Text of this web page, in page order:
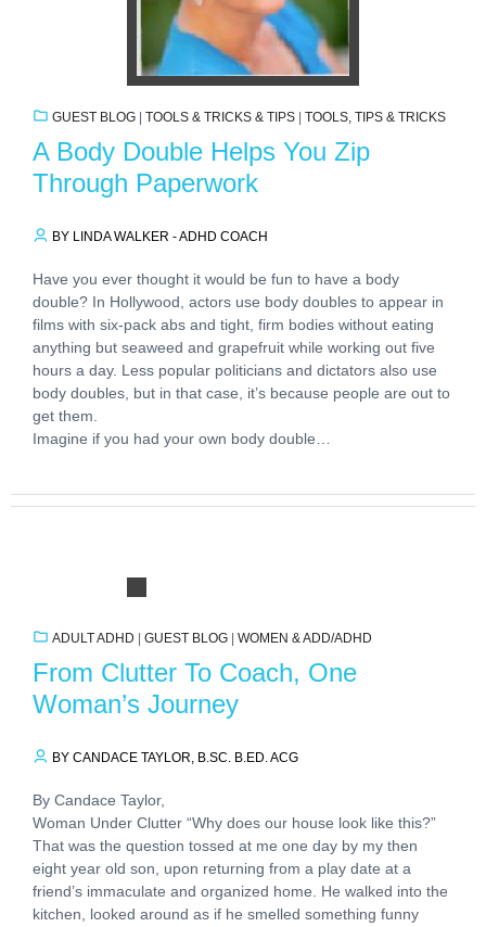
GUEST BLOG TOOLS & TRICKS & TIPS TOOLS, TIPS & TRICKS
A Body Double Helps You Zip
Through Paperwork
BY LINDA WALKER - ADHD COACH
Have you ever thought it would be fun to have a body
double? In Hollywood, actors use body doubles to appear in
films with six-pack abs and tight, firm bodies without eating
anything but seaweed and grapefruit while working out five
hours a day. Less popular politicians and dictators also use
body doubles, but in that case, it’s because people are out to
get them.
Imagine if you had your own body double…
ADULT ADHD GUEST BLOG WOMEN & ADD/ADHD
From Clutter To Coach, One
Woman’s Journey
BY CANDACE TAYLOR, B.SC. B.ED. ACG
By Candace Taylor,
Woman Under Clutter “Why does our house look like this?”
That was the question tossed at me one day by my then
eight year old son, upon returning from a play date at a
friend’s immaculate and organized home. He walked into the
kitchen, looked around as if he smelled something funny